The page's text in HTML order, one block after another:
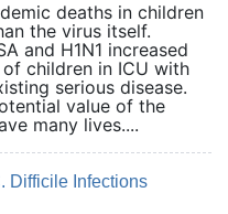
deaths in children
the virus itself.
and H1N1 increased
children in ICU with
serious disease.
value of the
many lives....
Difficile Infections